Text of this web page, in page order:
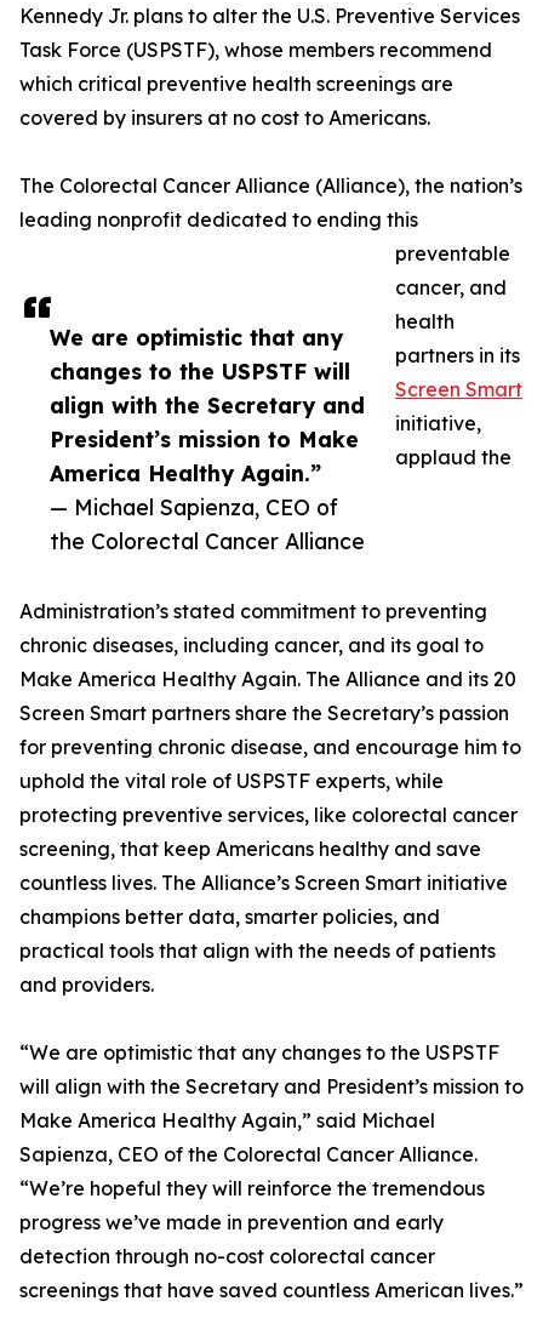
We are optimistic that any
changes to the USPSTF will
align with the Secretary and
President’s mission to Make
America Healthy Again.”
— Michael Sapienza, CEO of
the Colorectal Cancer Alliance
Kennedy Jr. plans to alter the U.S. Preventive Services
Task Force (USPSTF), whose members recommend
which critical preventive health screenings are
covered by insurers at no cost to Americans.
The Colorectal Cancer Alliance (Alliance), the nation’s
leading nonprofit dedicated to ending this
preventable
cancer, and
health
partners in its
Screen Smart
initiative,
applaud the
Administration’s stated commitment to preventing
chronic diseases, including cancer, and its goal to
Make America Healthy Again. The Alliance and its 20
Screen Smart partners share the Secretary’s passion
for preventing chronic disease, and encourage him to
uphold the vital role of USPSTF experts, while
protecting preventive services, like colorectal cancer
screening, that keep Americans healthy and save
countless lives. The Alliance’s Screen Smart initiative
champions better data, smarter policies, and
practical tools that align with the needs of patients
and providers.
“We are optimistic that any changes to the USPSTF
will align with the Secretary and President’s mission to
Make America Healthy Again,” said Michael
Sapienza, CEO of the Colorectal Cancer Alliance.
“We’re hopeful they will reinforce the tremendous
progress we’ve made in prevention and early
detection through no-cost colorectal cancer
screenings that have saved countless American lives.”